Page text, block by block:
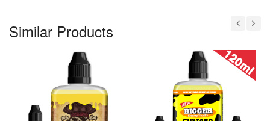
Similar Products